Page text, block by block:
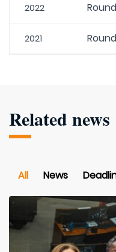
2022
2021
Related news
All News